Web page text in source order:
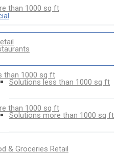
than 1000 sq ft
than 1000 sq ft
than 1000 sq ft
Solutions less than 1000 sq ft
Solutions more than 1000 sq ft
& Groceries Retail